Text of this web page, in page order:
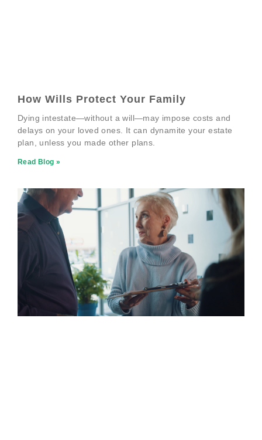
How Wills Protect Your Family
Dying intestate—without a will—may impose costs and
delays on your loved ones. It can dynamite your estate
plan, unless you made other plans.
Read Blog »